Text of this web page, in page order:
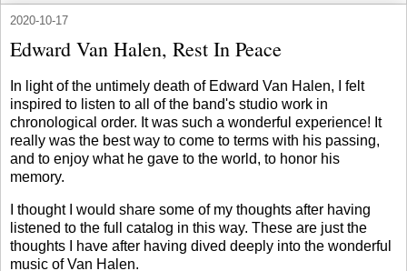
2020-10-17
Edward Van Halen, Rest In Peace
In light of the untimely death of Edward Van Halen, I felt
inspired to listen to all of the band's studio work in
chronological order. It was such a wonderful experience! It
really was the best way to come to terms with his passing,
and to enjoy what he gave to the world, to honor his
memory.
I thought I would share some of my thoughts after having
listened to the full catalog in this way. These are just the
thoughts I have after having dived deeply into the wonderful
music of Van Halen.